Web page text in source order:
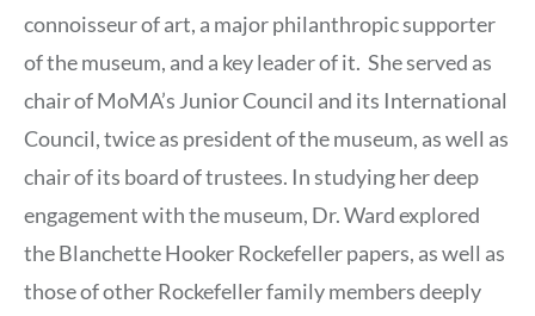
connoisseur of art, a major philanthropic supporter
of the museum, and a key leader of it. She served as
chair of MoMA’s Junior Council and its International
Council, twice as president of the museum, as well as
chair of its board of trustees. In studying her deep
engagement with the museum, Dr. Ward explored
the Blanchette Hooker Rockefeller papers, as well as
those of other Rockefeller family members deeply